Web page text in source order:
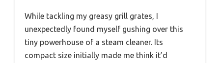
While tackling my greasy grill grates, I
unexpectedly found myself gushing over this
tiny powerhouse of a steam cleaner. Its
compact size initially made me think it’d